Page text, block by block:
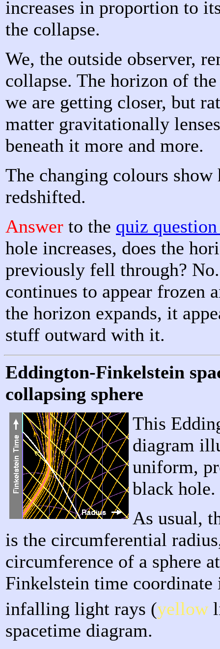
increases in proportion to
the collapse.
We, the outside observer,
collapse. The horizon of
we are getting closer, but
matter gravitationally
beneath it more and more.
The changing colours
redshifted.
Answer to the quiz
hole increases, does the
previously fell through?
continues to appear frozen
the horizon expands, it
stuff outward with it.
Eddington-Finkelstein
collapsing sphere
This
diagram
uniform,
black hole.
As usual,
is the circumferential
circumference of a sphere
Finkelstein time
infalling light rays (yellow
spacetime diagram.